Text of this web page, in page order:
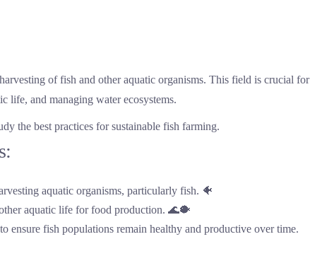
of fish and other aquatic organisms. This field is crucial for
life, and managing water ecosystems.
the best practices for sustainable fish farming.
aquatic organisms, particularly fish. 🐠
aquatic life for food production. 🌊🐡
ensure fish populations remain healthy and productive over time.